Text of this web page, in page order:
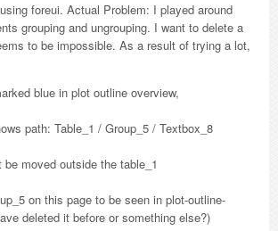
foreui. Actual Problem: I played around
grouping and ungrouping. I want to delete a
to be impossible. As a result of trying a lot,
blue in plot outline overview,
path: Table_1 / Group_5 / Textbox_8
moved outside the table_1
on this page to be seen in plot-outline-
deleted it before or something else?)